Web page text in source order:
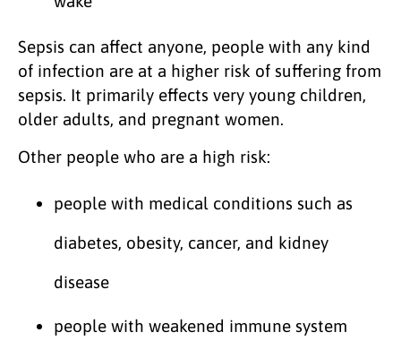
Sepsis can affect anyone, people with any kind
of infection are at a higher risk of suffering from
sepsis. It primarily effects very young children,
older adults, and pregnant women.
Other people who are a high risk:
people with medical conditions such as
diabetes, obesity, cancer, and kidney
disease
people with weakened immune system